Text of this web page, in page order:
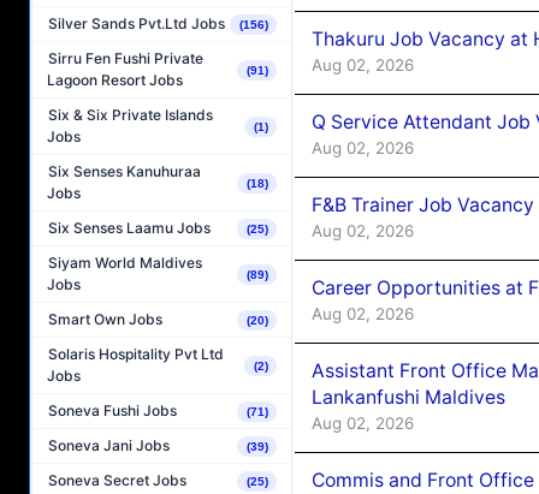
Silver Sands Pvt.Ltd Jobs (156)
Sirru Fen Fushi Private
Lagoon Resort Jobs
(91)
Six & Six Private Islands
Jobs
(1)
Six Senses Kanuhuraa
Jobs
(18)
Six Senses Laamu Jobs (25)
Siyam World Maldives
Jobs
(89)
Smart Own Jobs (20)
Solaris Hospitality Pvt Ltd
Jobs
(2)
Soneva Fushi Jobs (71)
Soneva Jani Jobs (39)
Soneva Secret Jobs (25)
Thakuru Job Vacancy at
Aug 02, 2026
Q Service Attendant Job
Aug 02, 2026
F&B Trainer Job
Aug 02, 2026
Career Opportunities at
Aug 02, 2026
Assistant Front Office
Lankanfushi Maldives
Aug 02, 2026
Commis and Front